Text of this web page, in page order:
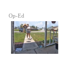
Op-Ed